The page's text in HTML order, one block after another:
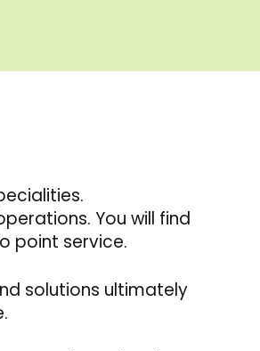
You will find
point service.
solutions ultimately